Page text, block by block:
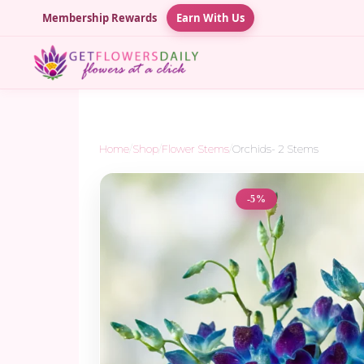
Membership Rewards Earn With Us
Home Shop Flower Stems Orchids- 2 Stems
-5%